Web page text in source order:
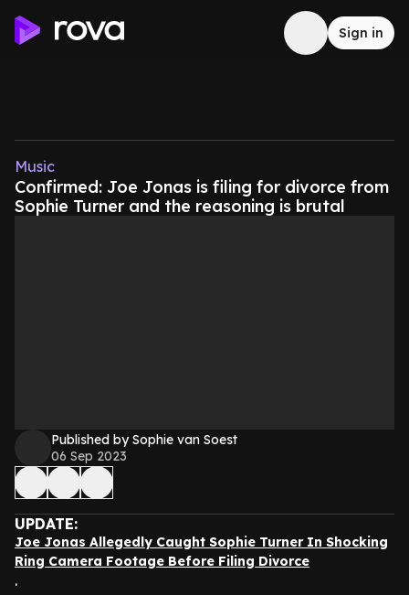
Sign in
Music
Confirmed: Joe Jonas is filing for divorce from
Sophie Turner and the reasoning is brutal
Published by Sophie van Soest
06 Sep 2023
UPDATE:
Joe Jonas Allegedly Caught Sophie Turner In Shocking
Ring Camera Footage Before Filing Divorce
.